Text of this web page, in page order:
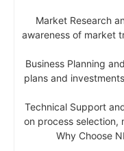
Market Research
awareness of market
Business Planning
plans and
Technical Support
on process selection,
Why Choose